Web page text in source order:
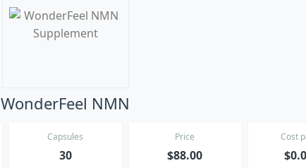
WonderFeel NMN
Capsules
30
Price
$88.00
Cost